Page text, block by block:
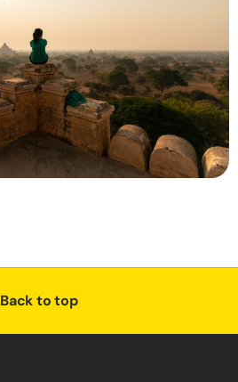
Back to top